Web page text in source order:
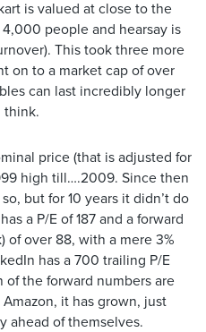
is valued at close to the
people and hearsay is
This took three more
on to a market cap of over
can last incredibly longer
think.
price (that is adjusted for
high till….2009. Since then
but for 10 years it didn’t do
a P/E of 187 and a forward
of over 88, with a mere 3%
has a 700 trailing P/E
of the forward numbers are
it has grown, just
ahead of themselves.